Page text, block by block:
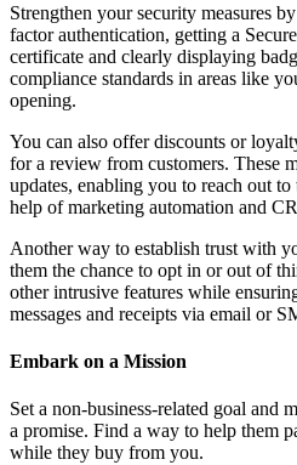
Strengthen your security measures
factor authentication, getting a
certificate and clearly displaying
compliance standards in areas like
opening.
You can also offer discounts or
for a review from customers. These
updates, enabling you to reach out
help of marketing automation and
Another way to establish trust with
them the chance to opt in or out of
other intrusive features while
messages and receipts via email or
Embark on a Mission
Set a non-business-related goal and
a promise. Find a way to help them
while they buy from you.